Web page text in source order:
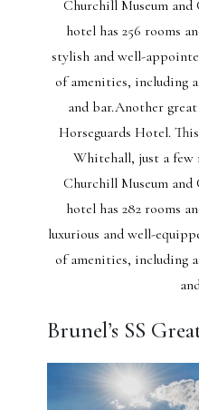
Churchill Museum and
hotel has 256 rooms
stylish and well-
of amenities, including
and bar.Another
Horseguards Hotel.
Whitehall, just a few
Churchill Museum and
hotel has 282 rooms
luxurious and well-
of amenities, including
Brunel’s SS